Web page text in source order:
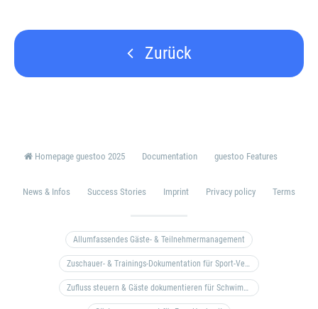
Zurück
Homepage guestoo 2025 Documentation guestoo Features
News & Infos Success Stories Imprint Privacy policy Terms
Allumfassendes Gäste- & Teilnehmermanagement
Zuschauer- & Trainings-Dokumentation für Sport-Vereine
Zufluss steuern & Gäste dokumentieren für Schwimm- & Freibäder